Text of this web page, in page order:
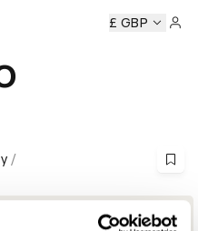
Awards Ceremony
£ GBP